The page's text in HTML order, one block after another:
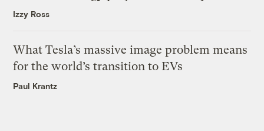
Izzy Ross
What Tesla’s massive image problem means
for the world’s transition to EVs
Paul Krantz